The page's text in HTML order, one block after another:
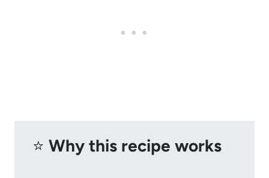
⭐️ Why this recipe works